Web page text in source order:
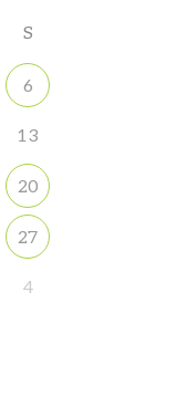
S
6
13
20
27
4